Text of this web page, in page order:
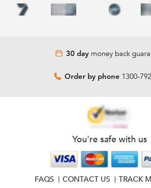
30 daymoney back
Order by phone 1300-
You're safe with us
FAQS CONTACT US TRACK